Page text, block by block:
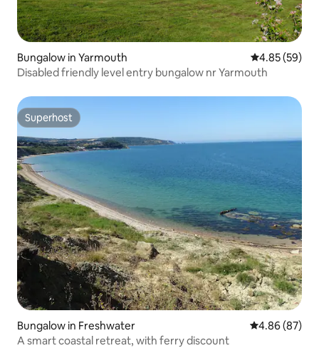
Bungalow in Yarmouth 4.85 out of 5
4.85 (59)
Disabled friendly level entry bungalow nr Yarmouth
Superhost
Superhost
Bungalow in Freshwater 4.86 out of 5
4.86 (87)
A smart coastal retreat, with ferry discount